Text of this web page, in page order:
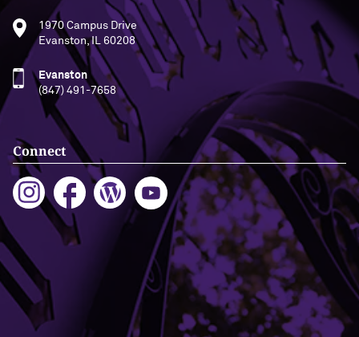
1970 Campus Drive
Evanston, IL 60208
Evanston
(847) 491-7658
Connect
Building Access